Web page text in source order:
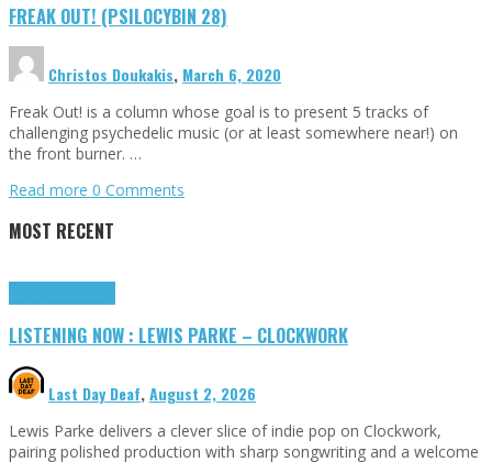
FREAK OUT! (PSILOCYBIN 28)
Christos Doukakis, March 6, 2020
Freak Out! is a column whose goal is to present 5 tracks of
challenging psychedelic music (or at least somewhere near!) on
the front burner. …
Read more 0 Comments
MOST RECENT
LISTENING NOW : LEWIS PARKE – CLOCKWORK
Last Day Deaf,August 2, 2026
Lewis Parke delivers a clever slice of indie pop on Clockwork,
pairing polished production with sharp songwriting and a welcome